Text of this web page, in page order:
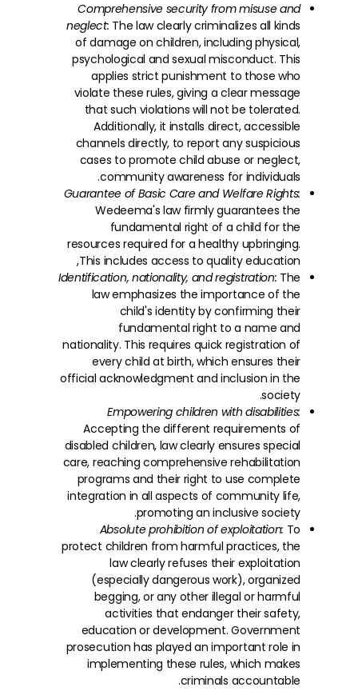
Comprehensive security from misuse and
neglect: The law clearly criminalizes all kinds
of damage on children, including physical,
psychological and sexual misconduct. This
applies strict punishment to those who
violate these rules, giving a clear message
that such violations will not be tolerated.
Additionally, it installs direct, accessible
channels directly, to report any suspicious
cases to promote child abuse or neglect,
community awareness for individuals.
Guarantee of Basic Care and Welfare Rights:
Wedeema's law firmly guarantees the
fundamental right of a child for the
resources required for a healthy upbringing.
This includes access to quality education,
Identification, nationality, and registration: The
law emphasizes the importance of the
child's identity by confirming their
fundamental right to a name and
nationality. This requires quick registration of
every child at birth, which ensures their
official acknowledgment and inclusion in the
society.
Empowering children with disabilities:
Accepting the different requirements of
disabled children, law clearly ensures special
care, reaching comprehensive rehabilitation
programs and their right to use complete
integration in all aspects of community life,
promoting an inclusive society.
Absolute prohibition of exploitation: To
protect children from harmful practices, the
law clearly refuses their exploitation
(especially dangerous work), organized
begging, or any other illegal or harmful
activities that endanger their safety,
education or development. Government
prosecution has played an important role in
implementing these rules, which makes
criminals accountable.